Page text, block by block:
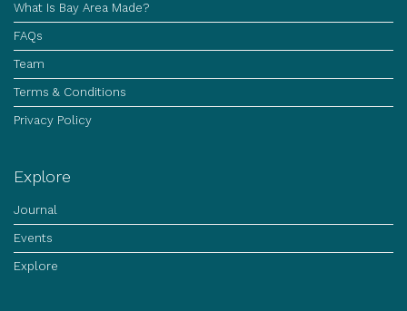
What Is Bay Area Made?
FAQs
Team
Terms & Conditions
Privacy Policy
Explore
Journal
Events
Explore